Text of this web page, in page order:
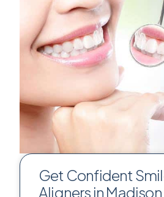
Get Confident
Aligners in